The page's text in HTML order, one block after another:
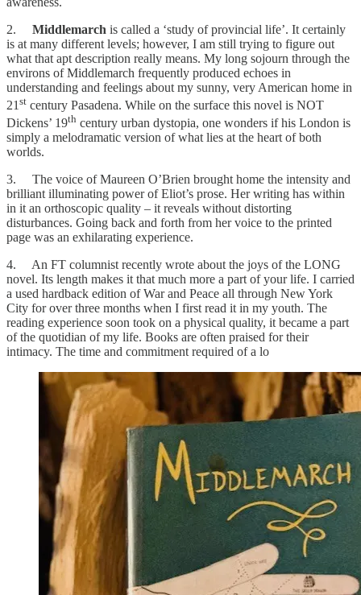
2. Middlemarch is called a ‘study of provincial life’. It certainly
is at many different levels; however, I am still trying to figure out
what that apt description really means. My long sojourn through the
environs of Middlemarch frequently produced echoes in
understanding and feelings about my sunny, very American home in
21 st century Pasadena. While on the surface this novel is NOT
Dickens’ 19th century urban dystopia, one wonders if his London is
simply a melodramatic version of what lies at the heart of both
worlds.
3. The voice of Maureen O’Brien brought home the intensity and
brilliant illuminating power of Eliot’s prose. Her writing has within
in it an orthoscopic quality – it reveals without distorting
disturbances. Going back and forth from her voice to the printed
page was an exhilarating experience.
4. An FT columnist recently wrote about the joys of the LONG
novel. Its length makes it that much more a part of your life. I carried
a used hardback edition of War and Peace all through New York
City for over three months when I first read it in my youth. The
reading experience soon took on a physical quality, it became a part
of the quotidian of my life. Books are often praised for their
intimacy. The time and commitment required of a lo